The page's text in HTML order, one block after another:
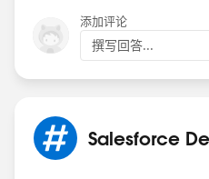
添加评论
撰写回答...
Salesforce